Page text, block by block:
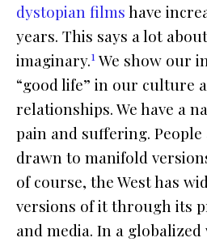
dystopian filmshave
years. This says a lot
imaginary.1 We show our
“good life” in our culture
relationships. We have a
pain and suffering.
drawn to manifold
of course, the West has
versions of it through its
and media. In a